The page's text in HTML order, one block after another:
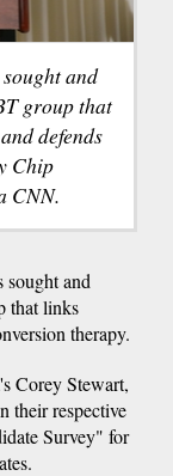
and
group that
defends
Chip
CNN.
and
that links
therapy.
Corey Stewart,
their respective
Survey" for